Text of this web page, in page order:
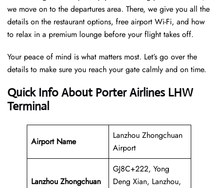
we move on to the departures area. There, we give you all the
details on the restaurant options, free airport Wi-Fi, and how
to relax in a premium lounge before your flight takes off.
Your peace of mind is what matters most. Let’s go over the
details to make sure you reach your gate calmly and on time.
Quick Info About Porter Airlines LHW
Terminal
Airport Name
Lanzhou Zhongchuan
Airport
Lanzhou Zhongchuan
GJ8C+222, Yong
Deng Xian, Lanzhou,